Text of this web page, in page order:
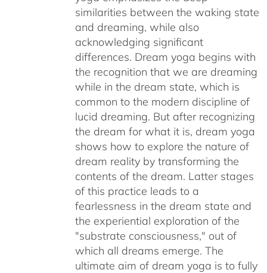
similarities between the waking state
and dreaming, while also
acknowledging significant
differences. Dream yoga begins with
the recognition that we are dreaming
while in the dream state, which is
common to the modern discipline of
lucid dreaming. But after recognizing
the dream for what it is, dream yoga
shows how to explore the nature of
dream reality by transforming the
contents of the dream. Latter stages
of this practice leads to a
fearlessness in the dream state and
the experiential exploration of the
"substrate consciousness," out of
which all dreams emerge. The
ultimate aim of dream yoga is to fully